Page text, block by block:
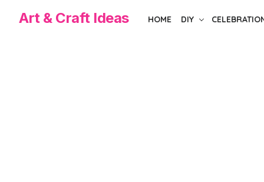
Art & Craft Ideas HOME DIY